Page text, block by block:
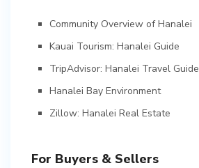
Community Overview of Hanalei
Kauai Tourism: Hanalei Guide
TripAdvisor: Hanalei Travel Guide
Hanalei Bay Environment
Zillow: Hanalei Real Estate
For Buyers & Sellers